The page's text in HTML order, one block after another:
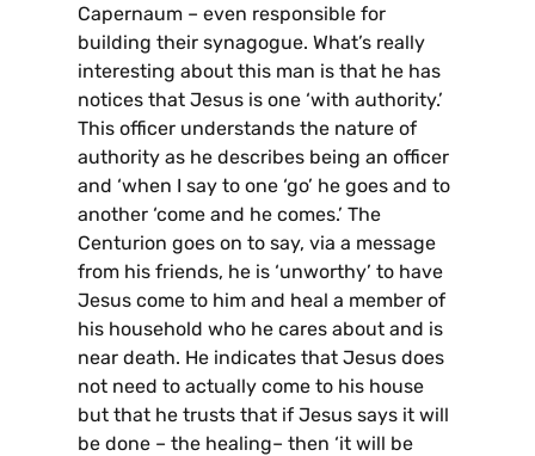
Capernaum – even responsible for
building their synagogue. What’s really
interesting about this man is that he has
notices that Jesus is one ‘with authority.’
This officer understands the nature of
authority as he describes being an officer
and ‘when I say to one ‘go’ he goes and to
another ‘come and he comes.’ The
Centurion goes on to say, via a message
from his friends, he is ‘unworthy’ to have
Jesus come to him and heal a member of
his household who he cares about and is
near death. He indicates that Jesus does
not need to actually come to his house
but that he trusts that if Jesus says it will
be done – the healing– then ‘it will be